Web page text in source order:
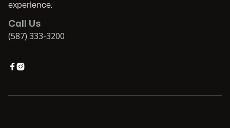
experience.
Call Us
(587) 333-3200
